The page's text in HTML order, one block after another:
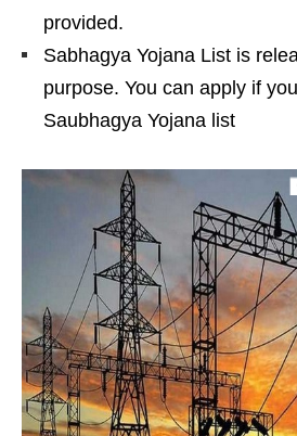
provided.
Sabhagya Yojana List is
purpose. You can apply if
Saubhagya Yojana list